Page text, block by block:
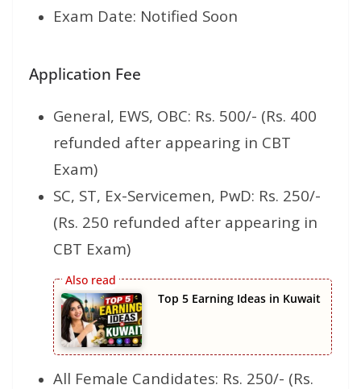
Exam Date: Notified Soon
Application Fee
General, EWS, OBC: Rs. 500/- (Rs. 400
refunded after appearing in CBT
Exam)
SC, ST, Ex-Servicemen, PwD: Rs. 250/-
(Rs. 250 refunded after appearing in
CBT Exam)
Top 5 Earning Ideas in Kuwait
All Female Candidates: Rs. 250/- (Rs.